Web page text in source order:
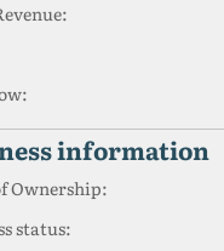
information
Ownership:
status: